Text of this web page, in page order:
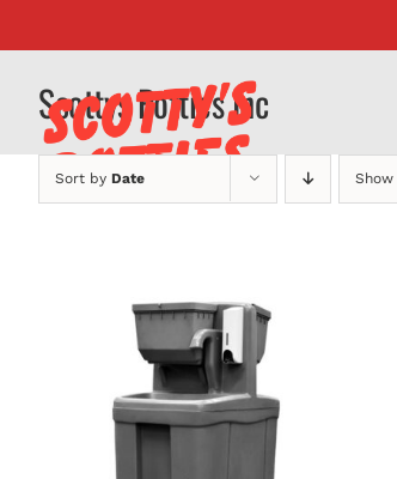
Scottys Potties Inc
Sort by Date Show